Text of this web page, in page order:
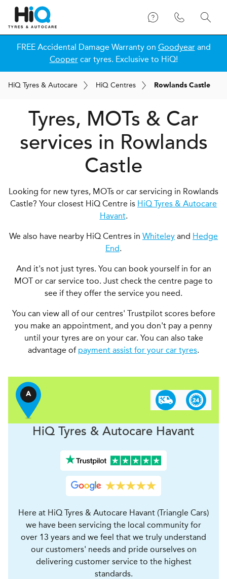
FREE Accidental Damage Warranty on Goodyearand
Coopercar tyres. Exclusive to HiQ!
HiQ Tyres & Autocare HiQ Centres Rowlands Castle
Tyres, MOTs & Car
services in Rowlands
Castle
Looking for new tyres, MOTs or car servicing in Rowlands
Castle? Your closest HiQ Centre is HiQ Tyres & Autocare
Havant.
We also have nearby HiQ Centres in Whiteley and Hedge
End.
And it's not just tyres. You can book yourself in for an
MOT or car service too. Just check the centre page to
see if they offer the service you need.
You can view all of our centres' Trustpilot scores before
you make an appointment, and you don't pay a penny
until your tyres are on your car. You can also take
advantage of payment assist for your car tyres.
A
HiQ Tyres & Autocare Havant
Here at HiQ Tyres & Autocare Havant (Triangle Cars)
we have been servicing the local community for
over 13 years and we feel that we truly understand
our customers' needs and pride ourselves on
delivering customer service to the highest
standards.